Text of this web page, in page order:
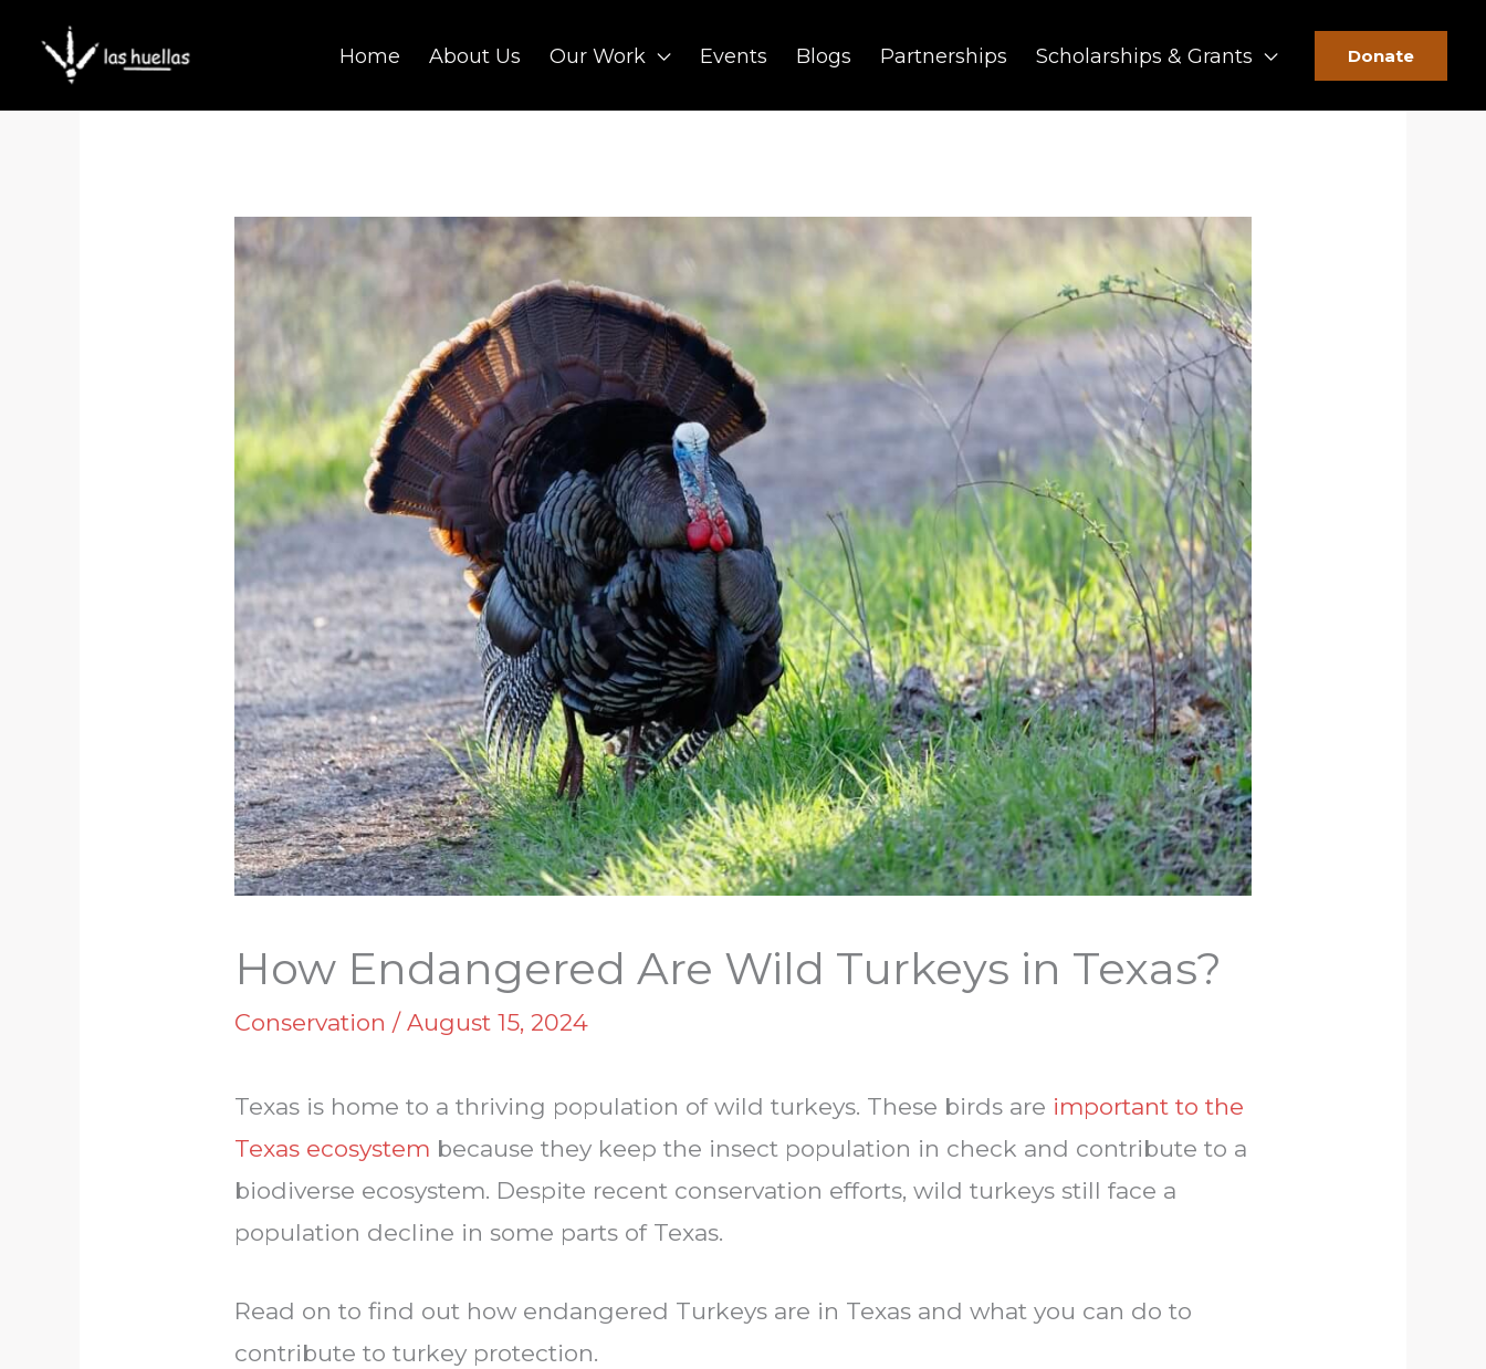
content
Home About Us Our Work Events Blogs Partnerships Scholarships & Grants Donate
How Endangered Are Wild Turkeys in Texas?
Conservation /August 15, 2024
Texas is home to a thriving population of wild turkeys. These birds are important to the
Texas ecosystem because they keep the insect population in check and contribute to a
biodiverse ecosystem. Despite recent conservation efforts, wild turkeys still face a
population decline in some parts of Texas.
Read on to find out how endangered Turkeys are in Texas and what you can do to
contribute to turkey protection.